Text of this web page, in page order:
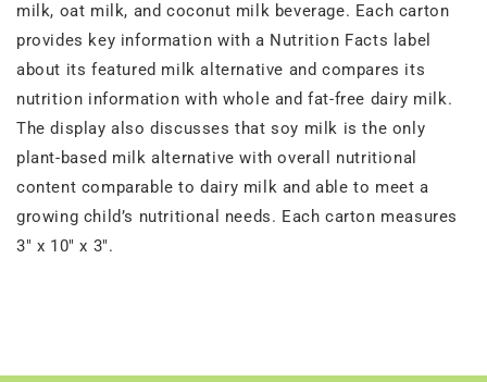
milk, oat milk, and coconut milk beverage. Each carton
provides key information with a Nutrition Facts label
about its featured milk alternative and compares its
nutrition information with whole and fat-free dairy milk.
The display also discusses that soy milk is the only
plant-based milk alternative with overall nutritional
content comparable to dairy milk and able to meet a
growing child’s nutritional needs. Each carton measures
3" x 10" x 3".